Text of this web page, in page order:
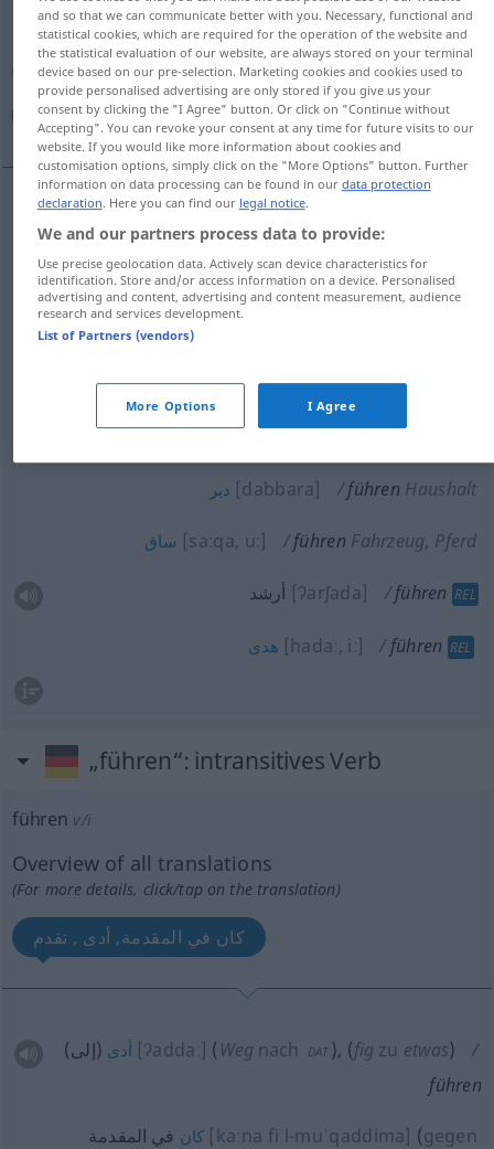
Overview of all translations
(For more details, click/tap on the translation)
قاد, أدار, صرف, أجرى, دبر, ساق, أرشد, دل, هدى
قاد [qaːda, uː]
دل [dalla, u] führen
أدار
صرف [sɑrrafa] führen
أجرى[ʔadʒraː] führen Gespräche
دبر [dabbara] führen Haushalt
ساق [saːqa, uː] führen Fahrzeug, Pferd
أرشد [ʔarʃada] führen REL
هدى [hadaː, iː] führen REL
„führen“: intransitives Verb
führen v/i
Overview of all translations
(For more details, click/tap on the translation)
كان في المقدمة, أدى , تقدم
أدى (إلى) [ʔaddaː] ( Wegnach DAT ), (fig zu etwas)
führen
كان في المقدمة [kaːna fi l-muˈqaddima] (gegen
and so that we can communicate better with you. Necessary, functional and
statistical cookies, which are required for the operation of the website and
the statistical evaluation of our website, are always stored on your terminal
device based on our pre-selection. Marketing cookies and cookies used to
provide personalised advertising are only stored if you give us your
consent by clicking the "I Agree" button. Or click on "Continue without
Accepting". You can revoke your consent at any time for future visits to our
website. If you would like more information about cookies and
customisation options, simply click on the "More Options" button. Further
information on data processing can be found in our data protection
declaration. Here you can find our legal notice.
We and our partners process data to provide:
Use precise geolocation data. Actively scan device characteristics for
identification. Store and/or access information on a device. Personalised
advertising and content, advertising and content measurement, audience
research and services development.
List of Partners (vendors)
More Options I Agree